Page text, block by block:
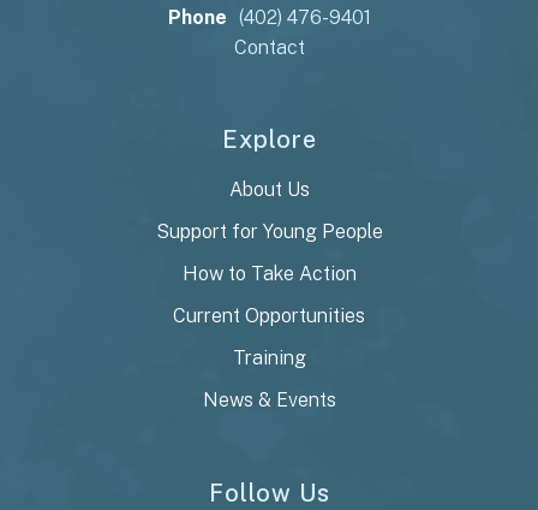
Phone (402) 476-9401
Contact
Explore
About Us
Support for Young People
How to Take Action
Current Opportunities
Training
News & Events
Follow Us